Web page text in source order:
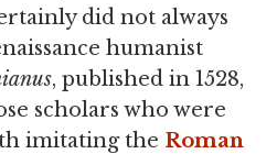
did not always
humanist
, published in 1528,
scholars who were
imitating the Roman